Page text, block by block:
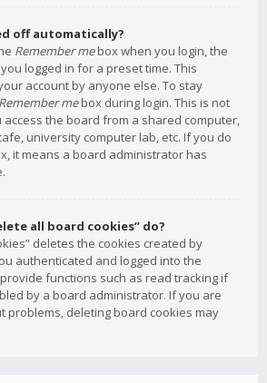
off automatically?
Remember mebox when you login, the
logged in for a preset time. This
account by anyone else. To stay
Remember mebox during login. This is not
the board from a shared computer,
university computer lab, etc. If you do
it means a board administrator has
all board cookies” do?
deletes the cookies created by
authenticated and logged into the
functions such as read tracking if
by a board administrator. If you are
problems, deleting board cookies may